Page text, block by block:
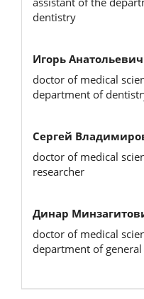
dentistry
Игорь
doctor of medical
department of
Сергей
doctor of medical
researcher
Динар
doctor of medical
department of